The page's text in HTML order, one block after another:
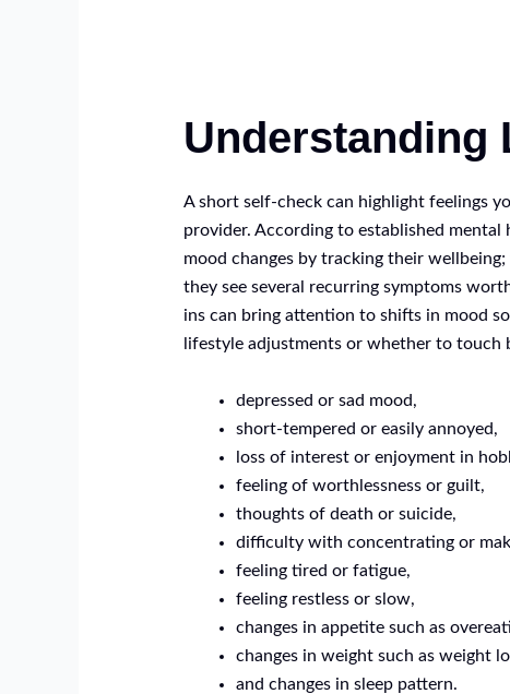
Understanding
A short self-check can highlight feelings
provider. According to established
mood changes by tracking their
they see several recurring symptoms
ins can bring attention to shifts in mood
lifestyle adjustments or whether to touch
depressed or sad mood,
short-tempered or easily annoyed,
loss of interest or enjoyment in
feeling of worthlessness or guilt,
thoughts of death or suicide,
difficulty with concentrating or
feeling tired or fatigue,
feeling restless or slow,
changes in appetite such as
changes in weight such as weight
and changes in sleep pattern.